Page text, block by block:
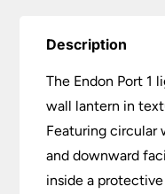
Description
The Endon Port 1
wall lantern in
Featuring circular
and downward
inside a